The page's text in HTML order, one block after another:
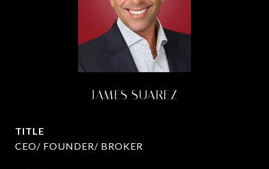
JAMES SUAREZ
TITLE
CEO/ FOUNDER/ BROKER